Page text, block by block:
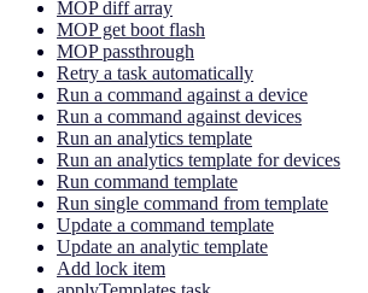
MOP diff array
MOP get boot flash
MOP passthrough
Retry a task automatically
Run a command against a device
Run a command against devices
Run an analytics template
Run an analytics template for devices
Run command template
Run single command from template
Update a command template
Update an analytic template
Add lock item